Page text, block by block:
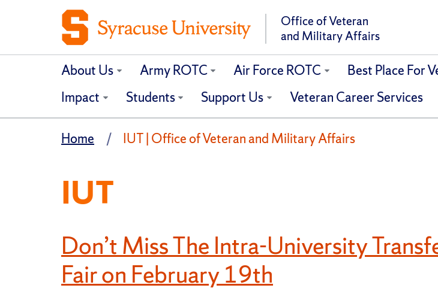
Office of Veteran
and Military Affairs
About Us Army ROTC Air Force ROTC Best Place For
Impact
Students Support Us Veteran Career Services
Home IUT | Office of Veteran and Military Affairs
IUT
Don’t Miss The Intra-University
Fair on February 19th